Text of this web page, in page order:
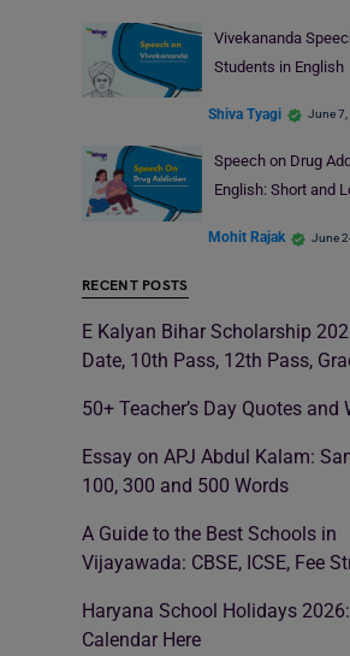
Vivekananda
Students in English
Shiva Tyagi June
Speech on Drug
English: Short and
Mohit Rajak June
RECENT POSTS
E Kalyan Bihar Scholarship
Date, 10th Pass, 12th Pass,
50+ Teacher’s Day Quotes and
Essay on APJ Abdul Kalam:
100, 300 and 500 Words
A Guide to the Best Schools in
Vijayawada: CBSE, ICSE, Fee
Haryana School Holidays
Calendar Here